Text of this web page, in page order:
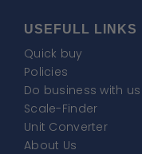
USEFULL LINKS
Quick buy
Policies
Do business with us
Scale-Finder
Unit Converter
About Us